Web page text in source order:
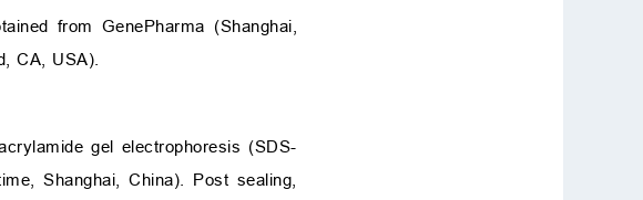
from GenePharma (Shanghai,
CA, USA).
gel electrophoresis (SDS-
Shanghai, China). Post sealing,